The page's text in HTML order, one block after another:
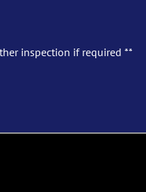
inspection if required **